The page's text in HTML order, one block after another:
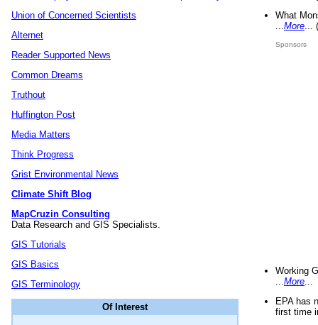
Union of Concerned Scientists
Alternet
Reader Supported News
Common Dreams
Truthout
Huffington Post
Media Matters
Think Progress
Grist Environmental News
Climate Shift Blog
MapCruzin Consulting
Data Research and GIS Specialists.
GIS Tutorials
GIS Basics
GIS Terminology
Of Interest
What
More
Sponsors
Working
More
EPA has
first time